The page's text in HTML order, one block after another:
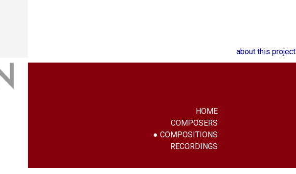
about this project
HOME
COMPOSERS
COMPOSITIONS
RECORDINGS